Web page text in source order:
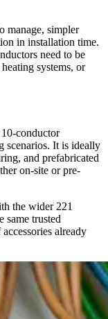
manage, simpler
in installation time.
need to be
systems, or
conductor
scenarios. It is ideally
and prefabricated
on-site or pre-
the wider 221
same trusted
already